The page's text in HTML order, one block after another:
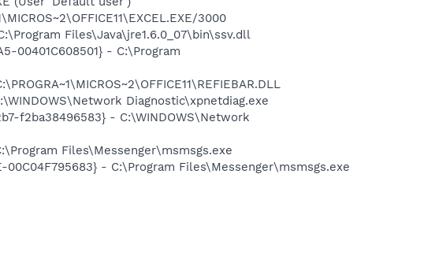
3000
Files\Java\jre1.6.0_07\bin\ssv.dll
00401C608501} - C:\Program
Diagnostic\xpnetdiag.exe
f2ba38496583} - C:\WINDOWS\Network
Files\Messenger\msmsgs.exe
- C:\Program Files\Messenger\msmsgs.exe